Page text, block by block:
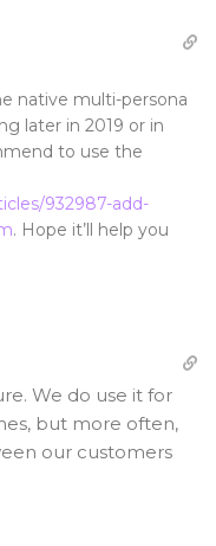
native multi-persona
later in 2019 or in
to use the
932987-add-
. Hope it’ll help you
We do use it for
but more often,
our customers